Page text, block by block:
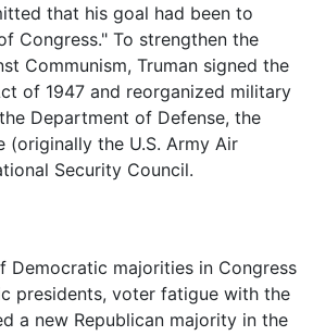
that his goal had been to
Congress." To strengthen the
Communism, Truman signed the
of 1947 and reorganized military
Department of Defense, the
(originally the U.S. Army Air
Security Council.
Democratic majorities in Congress
presidents, voter fatigue with the
a new Republican majority in the